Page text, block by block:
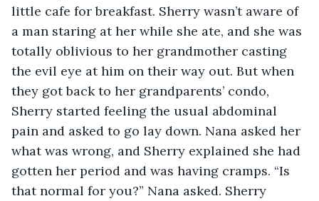
little cafe for breakfast. Sherry wasn’t aware of
a man staring at her while she ate, and she was
totally oblivious to her grandmother casting
the evil eye at him on their way out. But when
they got back to her grandparents’ condo,
Sherry started feeling the usual abdominal
pain and asked to go lay down. Nana asked her
what was wrong, and Sherry explained she had
gotten her period and was having cramps. “Is
that normal for you?” Nana asked. Sherry